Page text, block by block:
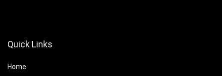
Quick Links
Home